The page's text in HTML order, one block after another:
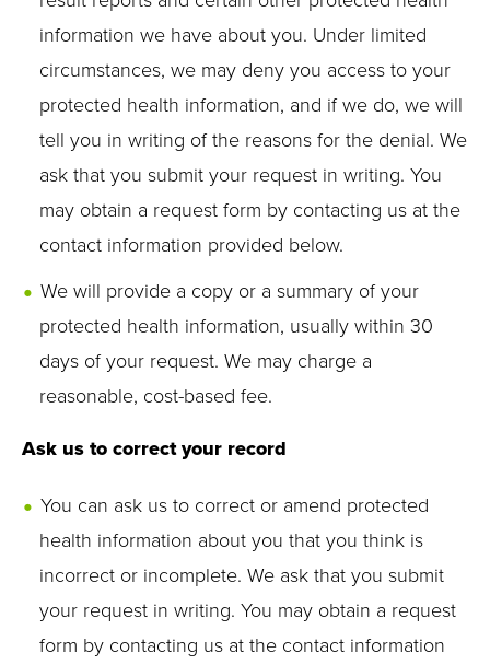
information we have about you. Under limited
circumstances, we may deny you access to your
protected health information, and if we do, we will
tell you in writing of the reasons for the denial. We
ask that you submit your request in writing. You
may obtain a request form by contacting us at the
contact information provided below.
We will provide a copy or a summary of your
protected health information, usually within 30
days of your request. We may charge a
reasonable, cost-based fee.
Ask us to correct your record
You can ask us to correct or amend protected
health information about you that you think is
incorrect or incomplete. We ask that you submit
your request in writing. You may obtain a request
form by contacting us at the contact information